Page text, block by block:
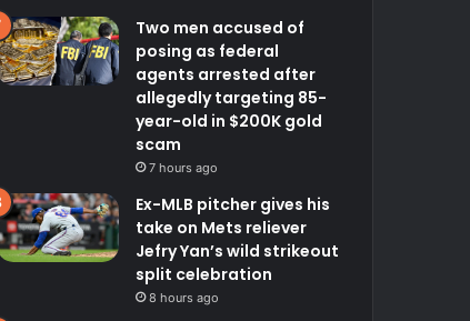
Two men accused of
posing as federal
agents arrested after
allegedly targeting 85-
year-old in $200K gold
scam
7 hours ago
Ex-MLB pitcher gives his
take on Mets reliever
Jefry Yan’s wild strikeout
split celebration
8 hours ago